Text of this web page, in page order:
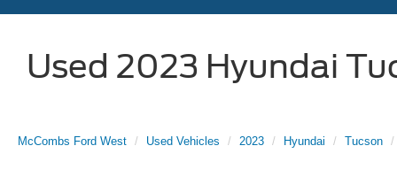
Used 2023 Hyundai
McCombs Ford West Used Vehicles 2023 Hyundai Tucson